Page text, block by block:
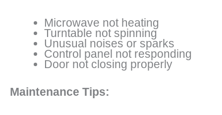
Microwave not heating
Turntable not spinning
Unusual noises or sparks
Control panel not responding
Door not closing properly
Maintenance Tips: